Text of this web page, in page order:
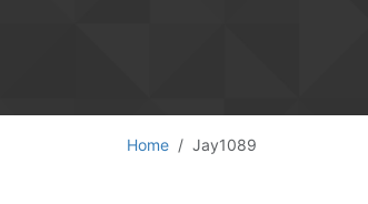
Home Jay1089